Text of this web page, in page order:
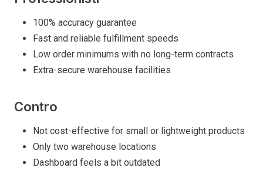
100% accuracy guarantee
Fast and reliable fulfillment speeds
Low order minimums with no long-term contracts
Extra-secure warehouse facilities
Contro
Not cost-effective for small or lightweight products
Only two warehouse locations
Dashboard feels a bit outdated